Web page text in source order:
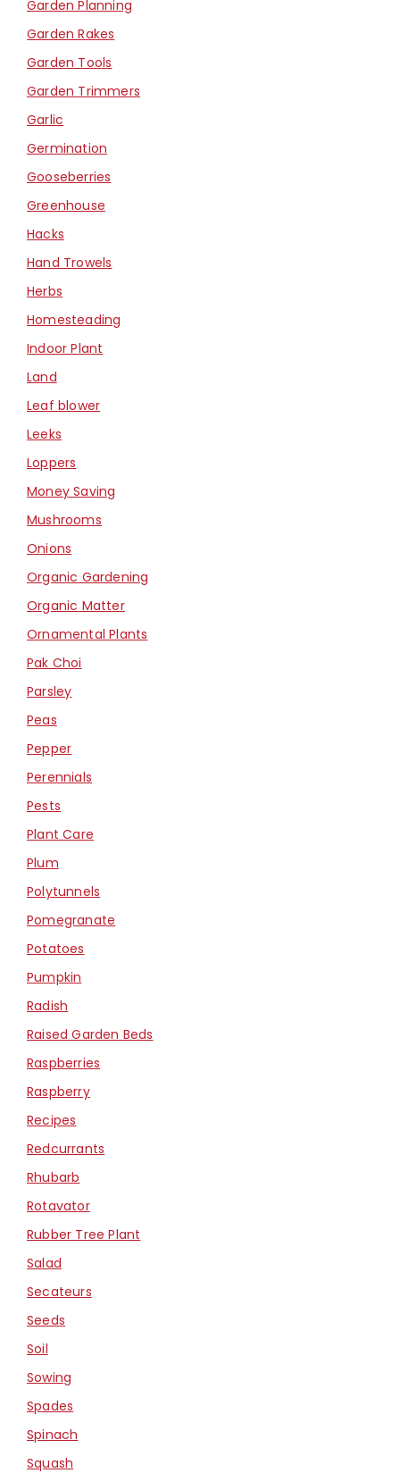
Garden Planning
Garden Rakes
Garden Tools
Garden Trimmers
Garlic
Germination
Gooseberries
Greenhouse
Hacks
Hand Trowels
Herbs
Homesteading
Indoor Plant
Land
Leaf blower
Leeks
Loppers
Money Saving
Mushrooms
Onions
Organic Gardening
Organic Matter
Ornamental Plants
Pak Choi
Parsley
Peas
Pepper
Perennials
Pests
Plant Care
Plum
Polytunnels
Pomegranate
Potatoes
Pumpkin
Radish
Raised Garden Beds
Raspberries
Raspberry
Recipes
Redcurrants
Rhubarb
Rotavator
Rubber Tree Plant
Salad
Secateurs
Seeds
Soil
Sowing
Spades
Spinach
Squash